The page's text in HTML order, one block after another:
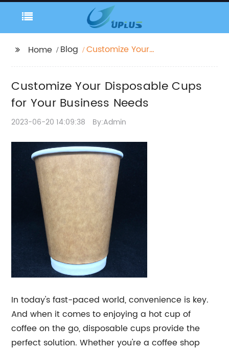
Home Blog
Customize Your
Customize Your Disposable Cups
for Your Business Needs
2023-06-20 14:09:38 By:Admin
In today's fast-paced world, convenience is key.
And when it comes to enjoying a hot cup of
coffee on the go, disposable cups provide the
perfect solution. Whether you're a coffee shop